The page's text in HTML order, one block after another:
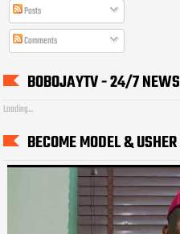
Posts
Comments
BOBOJAYTV - 24/7 NEWS
Loading...
BECOME MODEL & USHER